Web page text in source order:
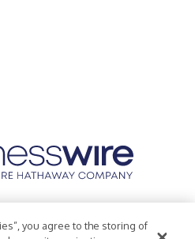
Accessibility Statement
you agree to the storing of